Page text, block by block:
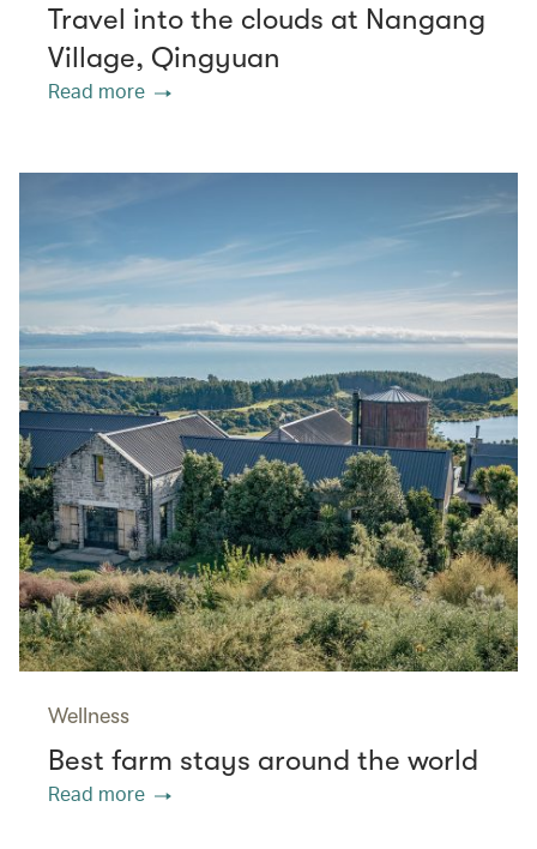
Travel into the clouds at Nangang
Village, Qingyuan
Read more
Wellness
Best farm stays around the world
Read more